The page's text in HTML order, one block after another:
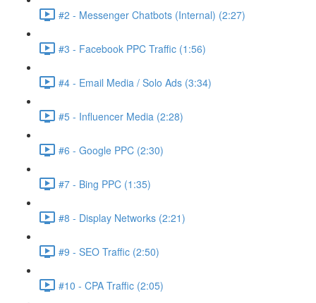
#2 - Messenger Chatbots (Internal) (2:27)
#3 - Facebook PPC Traffic (1:56)
#4 - Email Media / Solo Ads (3:34)
#5 - Influencer Media (2:28)
#6 - Google PPC (2:30)
#7 - Bing PPC (1:35)
#8 - Display Networks (2:21)
#9 - SEO Traffic (2:50)
#10 - CPA Traffic (2:05)